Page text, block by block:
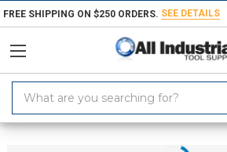
FREE SHIPPING ON $250 ORDERS. SEE DETAILS
Keyword:
Home Products Tool Holding Tool